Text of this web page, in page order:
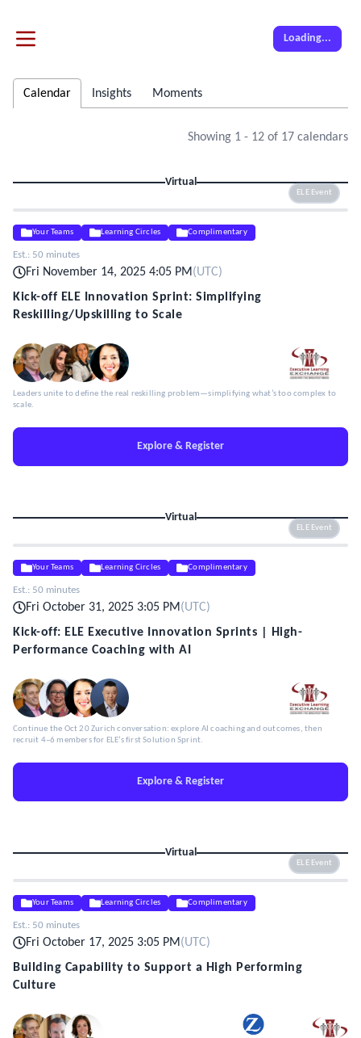
Loading...
Calendar Insights Moments
Showing 1 - 12 of 17 calendars
Virtual
ELE Event
Your Teams Learning Circles Complimentary
Est.: 50 minutes
Fri November 14, 2025 4:05 PM(UTC)
Kick-off ELE Innovation Sprint: Simplifying
Reskilling/Upskilling to Scale
Leaders unite to define the real reskilling problem—simplifying what’s too complex to
scale.
Explore & Register
Virtual
ELE Event
Your Teams Learning Circles Complimentary
Est.: 50 minutes
Fri October 31, 2025 3:05 PM(UTC)
Kick-off: ELE Executive Innovation Sprints | High-
Performance Coaching with AI
Continue the Oct 20 Zurich conversation: explore AI coaching and outcomes, then
recruit 4–6 members for ELE’s first Solution Sprint.
Explore & Register
Virtual
ELE Event
Your Teams Learning Circles Complimentary
Est.: 50 minutes
Fri October 17, 2025 3:05 PM(UTC)
Building Capability to Support a High Performing
Culture